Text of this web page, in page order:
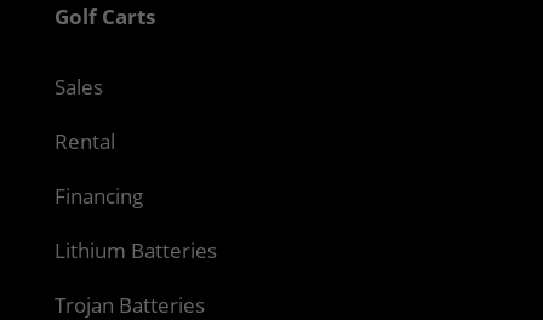
Golf Carts
Sales
Rental
Financing
Lithium Batteries
Trojan Batteries